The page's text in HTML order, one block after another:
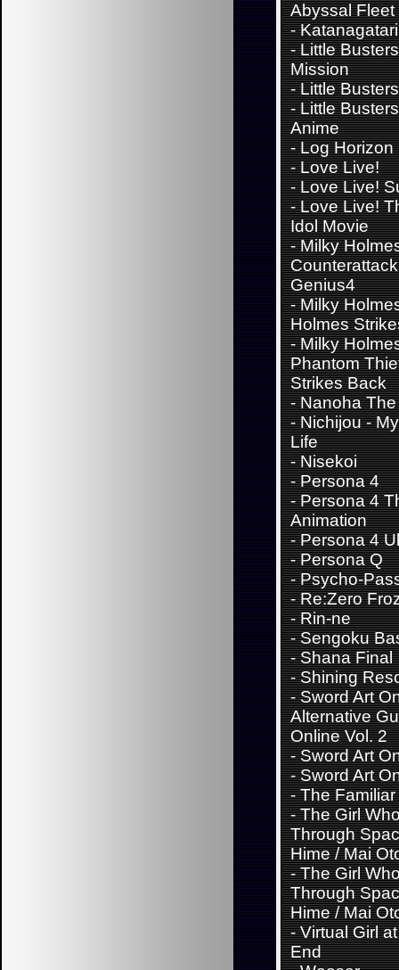
Abyssal Fleet
-Katanagatari
-Little
Mission
-Little
-Little
Anime
-Log Horizon
-Love Live!
-Love Live!
-Love Live!
Idol Movie
-Milky
Genius4
-Milky
Holmes
-Milky
Phantom
Strikes Back
-Nanoha
-Nichijou -
Life
-Nisekoi
-Persona 4
-Persona 4
Animation
-Persona 4
-Persona Q
-Psycho-
-Re:Zero
-Rin-ne
-Sengoku
-Shana Final
-Shining
-Sword Art
Alternative
Online Vol. 2
-Sword Art
-Sword Art
-The
-The Girl
Through
Hime / Mai
-The Girl
Through
Hime / Mai
-Virtual Girl
End